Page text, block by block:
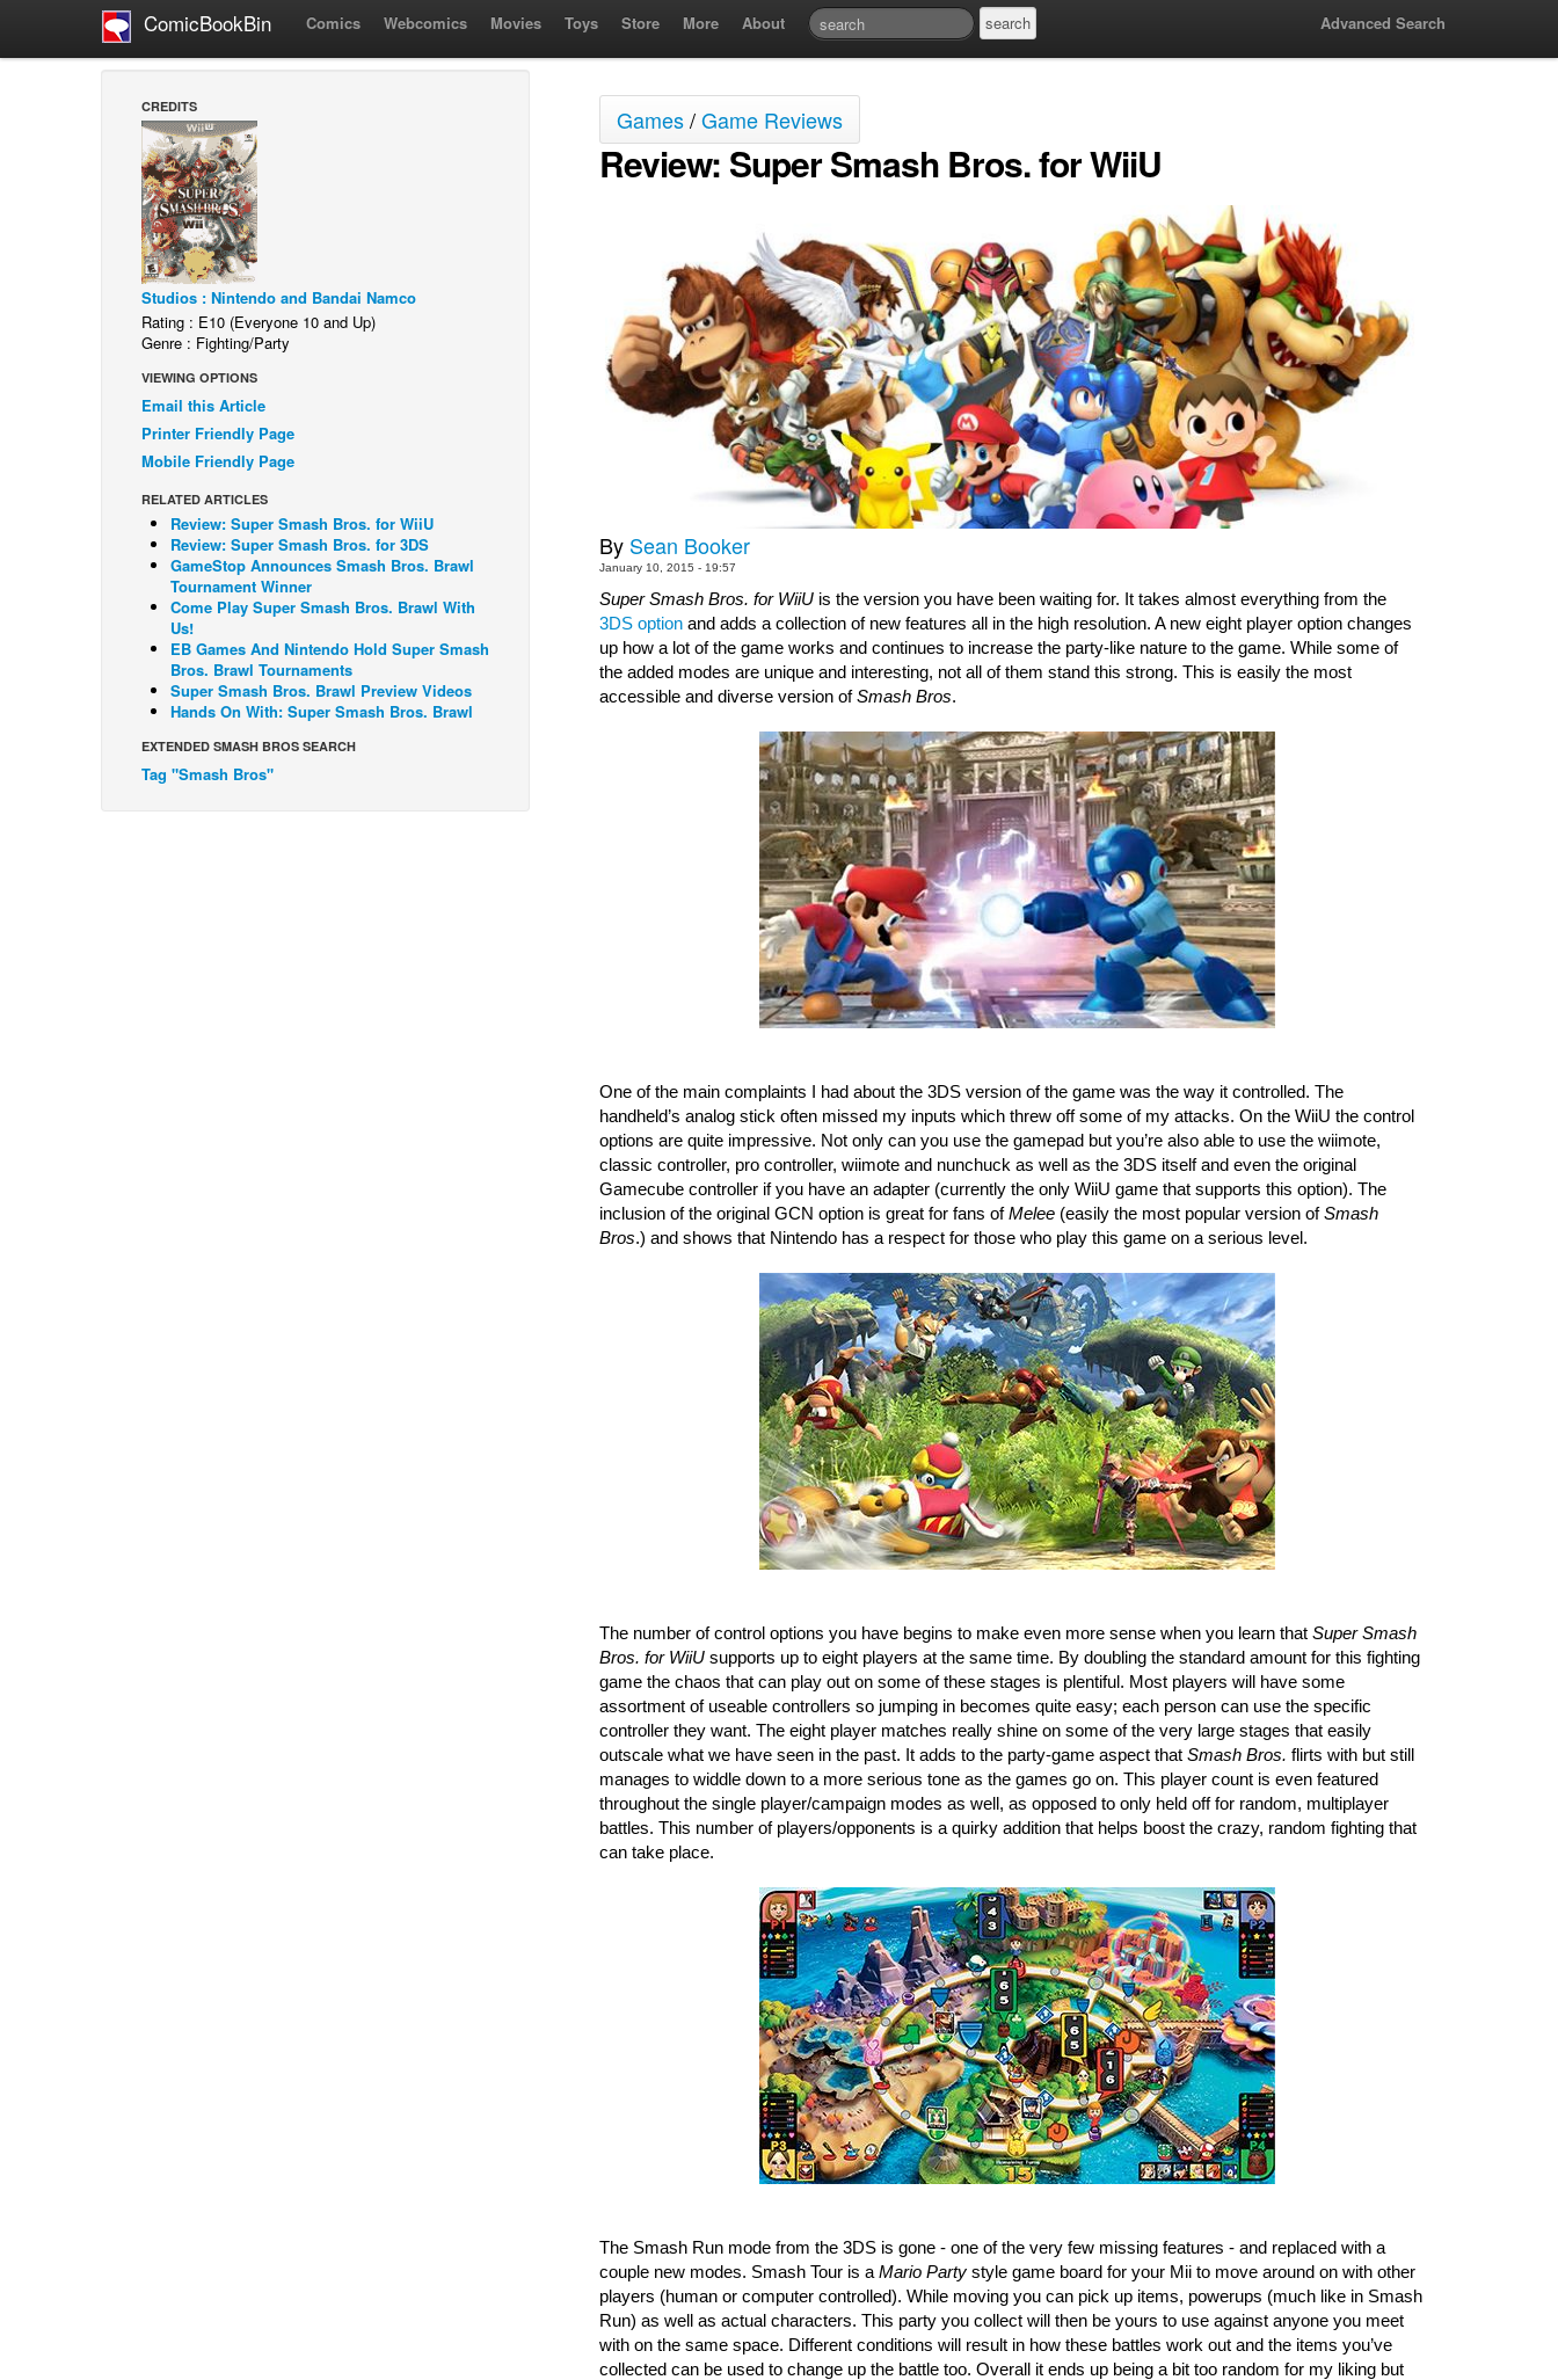
ComicBookBin Comics Webcomics Movies Toys Store More About Advanced Search
CREDITS
Studios : Nintendo and Bandai Namco
Rating : E10 (Everyone 10 and Up)
Genre : Fighting/Party
VIEWING OPTIONS
Email this Article
Printer Friendly Page
Mobile Friendly Page
RELATED ARTICLES
Review: Super Smash Bros. for WiiU
Review: Super Smash Bros. for 3DS
GameStop Announces Smash Bros. Brawl
Tournament Winner
Come Play Super Smash Bros. Brawl With
Us!
EB Games And Nintendo Hold Super Smash
Bros. Brawl Tournaments
Super Smash Bros. Brawl Preview Videos
Hands On With: Super Smash Bros. Brawl
EXTENDED SMASH BROS SEARCH
Tag "Smash Bros"
Games/Game Reviews
Review: Super Smash Bros. for WiiU
By Sean Booker
January 10, 2015 - 19:57
Super Smash Bros. for WiiU
3DS option and adds a collection of new features all in the high resolution. A new eight player option changes
up how a lot of the game works and continues to increase the party-like nature to the game. While some of
the added modes are unique and interesting, not all of them stand this strong. This is easily the most
accessible and diverse version of Smash Bros.
One of the main complaints I had about the 3DS version of the game was the way it controlled. The
handheld’s analog stick often missed my inputs which threw off some of my attacks. On the WiiU the control
options are quite impressive. Not only can you use the gamepad but you’re also able to use the wiimote,
classic controller, pro controller, wiimote and nunchuck as well as the 3DS itself and even the original
Gamecube controller if you have an adapter (currently the only WiiU game that supports this option). The
inclusion of the original GCN option is great for fans of Melee (easily the most popular version of Smash
Bros.) and shows that Nintendo has a respect for those who play this game on a serious level.
The number of control options you have begins to make even more sense when you learn that Super Smash
Bros. for WiiU supports up to eight players at the same time. By doubling the standard amount for this fighting
game the chaos that can play out on some of these stages is plentiful. Most players will have some
assortment of useable controllers so jumping in becomes quite easy; each person can use the specific
controller they want. The eight player matches really shine on some of the very large stages that easily
outscale what we have seen in the past. It adds to the party-game aspect that Smash Bros. flirts with but still
manages to widdle down to a more serious tone as the games go on. This player count is even featured
throughout the single player/campaign modes as well, as opposed to only held off for random, multiplayer
battles. This number of players/opponents is a quirky addition that helps boost the crazy, random fighting that
can take place.
The Smash Run mode from the 3DS is gone - one of the very few missing features - and replaced with a
couple new modes. Smash Tour is a Mario Party style game board for your Mii to move around on with other
players (human or computer controlled). While moving you can pick up items, powerups (much like in Smash
Run) as well as actual characters. This party you collect will then be yours to use against anyone you meet
with on the same space. Different conditions will result in how these battles work out and the items you’ve
collected can be used to change up the battle too. Overall it ends up being a bit too random for my liking but